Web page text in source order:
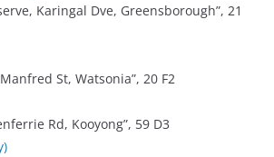
Karingal Dve, Greensborough”, 21
St, Watsonia”, 20 F2
Rd, Kooyong”, 59 D3